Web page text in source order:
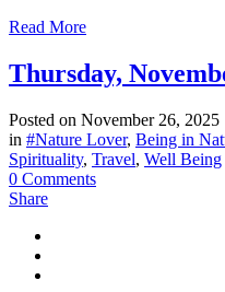
Read More
Thursday,
Posted on November 26, 2025
in #Nature Lover, Being in
Spirituality, Travel, Well Being
0 Comments
Share